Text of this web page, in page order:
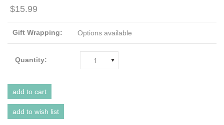
$15.99
Gift Wrapping: Options available
Quantity: 1